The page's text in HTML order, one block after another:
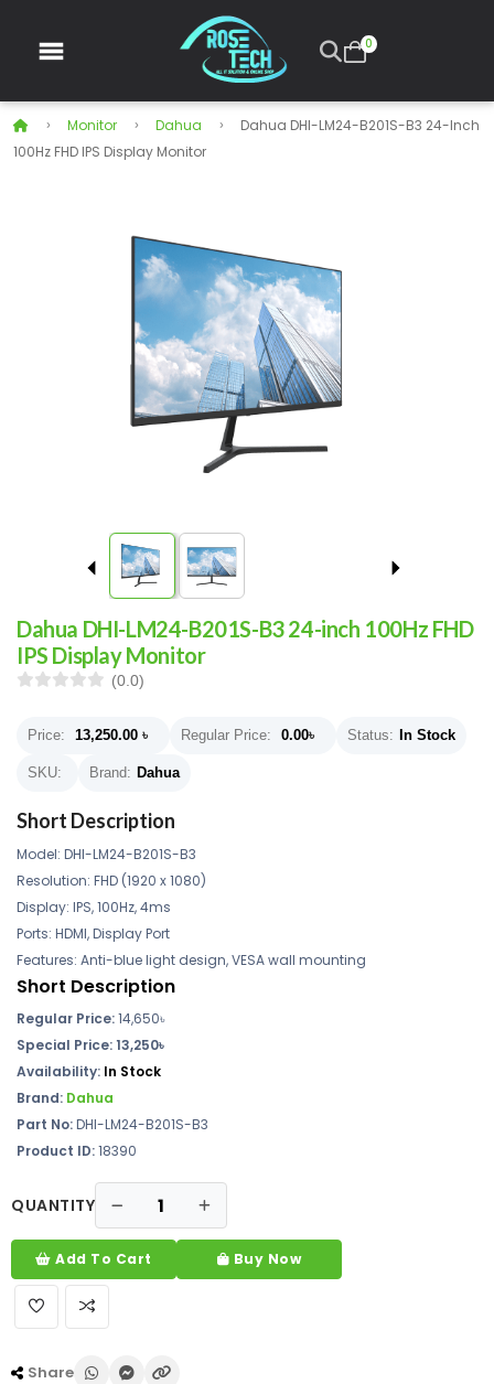
0
Monitor Dahua
Dahua DHI-LM24-B201S-B3 24-Inch
100Hz FHD IPS Display Monitor
Dahua DHI-LM24-B201S-B3 24-inch 100Hz FHD
IPS Display Monitor
(0.0)
Price: 13,250.00 ৳ Regular Price: 0.00৳ Status: In Stock
SKU: Brand: Dahua
Short Description
Model: DHI-LM24-B201S-B3
Resolution: FHD (1920 x 1080)
Display: IPS, 100Hz, 4ms
Ports: HDMI, Display Port
Features: Anti-blue light design, VESA wall mounting
Short Description
Regular Price:14,650৳
Special Price: 13,250৳
Availability: In Stock
Brand: Dahua
Part No:DHI-LM24-B201S-B3
Product ID:18390
QUANTITY
Add To Cart Buy Now
Share